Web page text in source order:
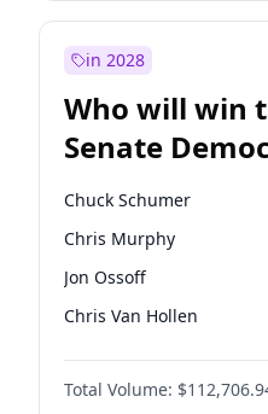
in 2028
Who will win
Senate
election?
Chuck Schumer
Chris Murphy
Jon Ossoff
Chris Van Hollen
Amy Klobuchar
Brian Schatz
Total Volume: